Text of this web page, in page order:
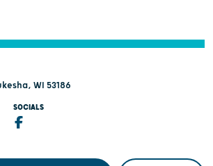
WI 53186
SOCIALS